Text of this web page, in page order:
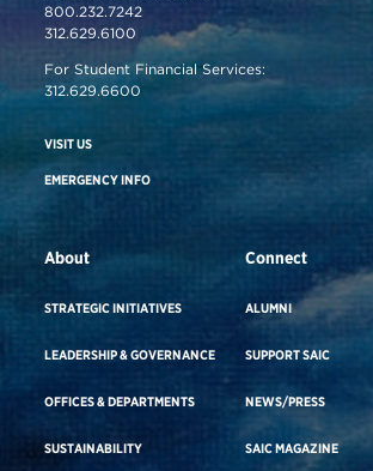
800.232.7242
312.629.6100
For Student Financial Services:
312.629.6600
VISIT US
EMERGENCY INFO
About
STRATEGIC INITIATIVES
LEADERSHIP & GOVERNANCE
OFFICES & DEPARTMENTS
SUSTAINABILITY
Connect
ALUMNI
SUPPORT SAIC
NEWS/PRESS
SAIC MAGAZINE